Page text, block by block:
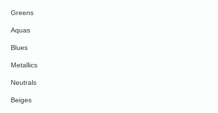
Greens
Aquas
Blues
Metallics
Neutrals
Beiges